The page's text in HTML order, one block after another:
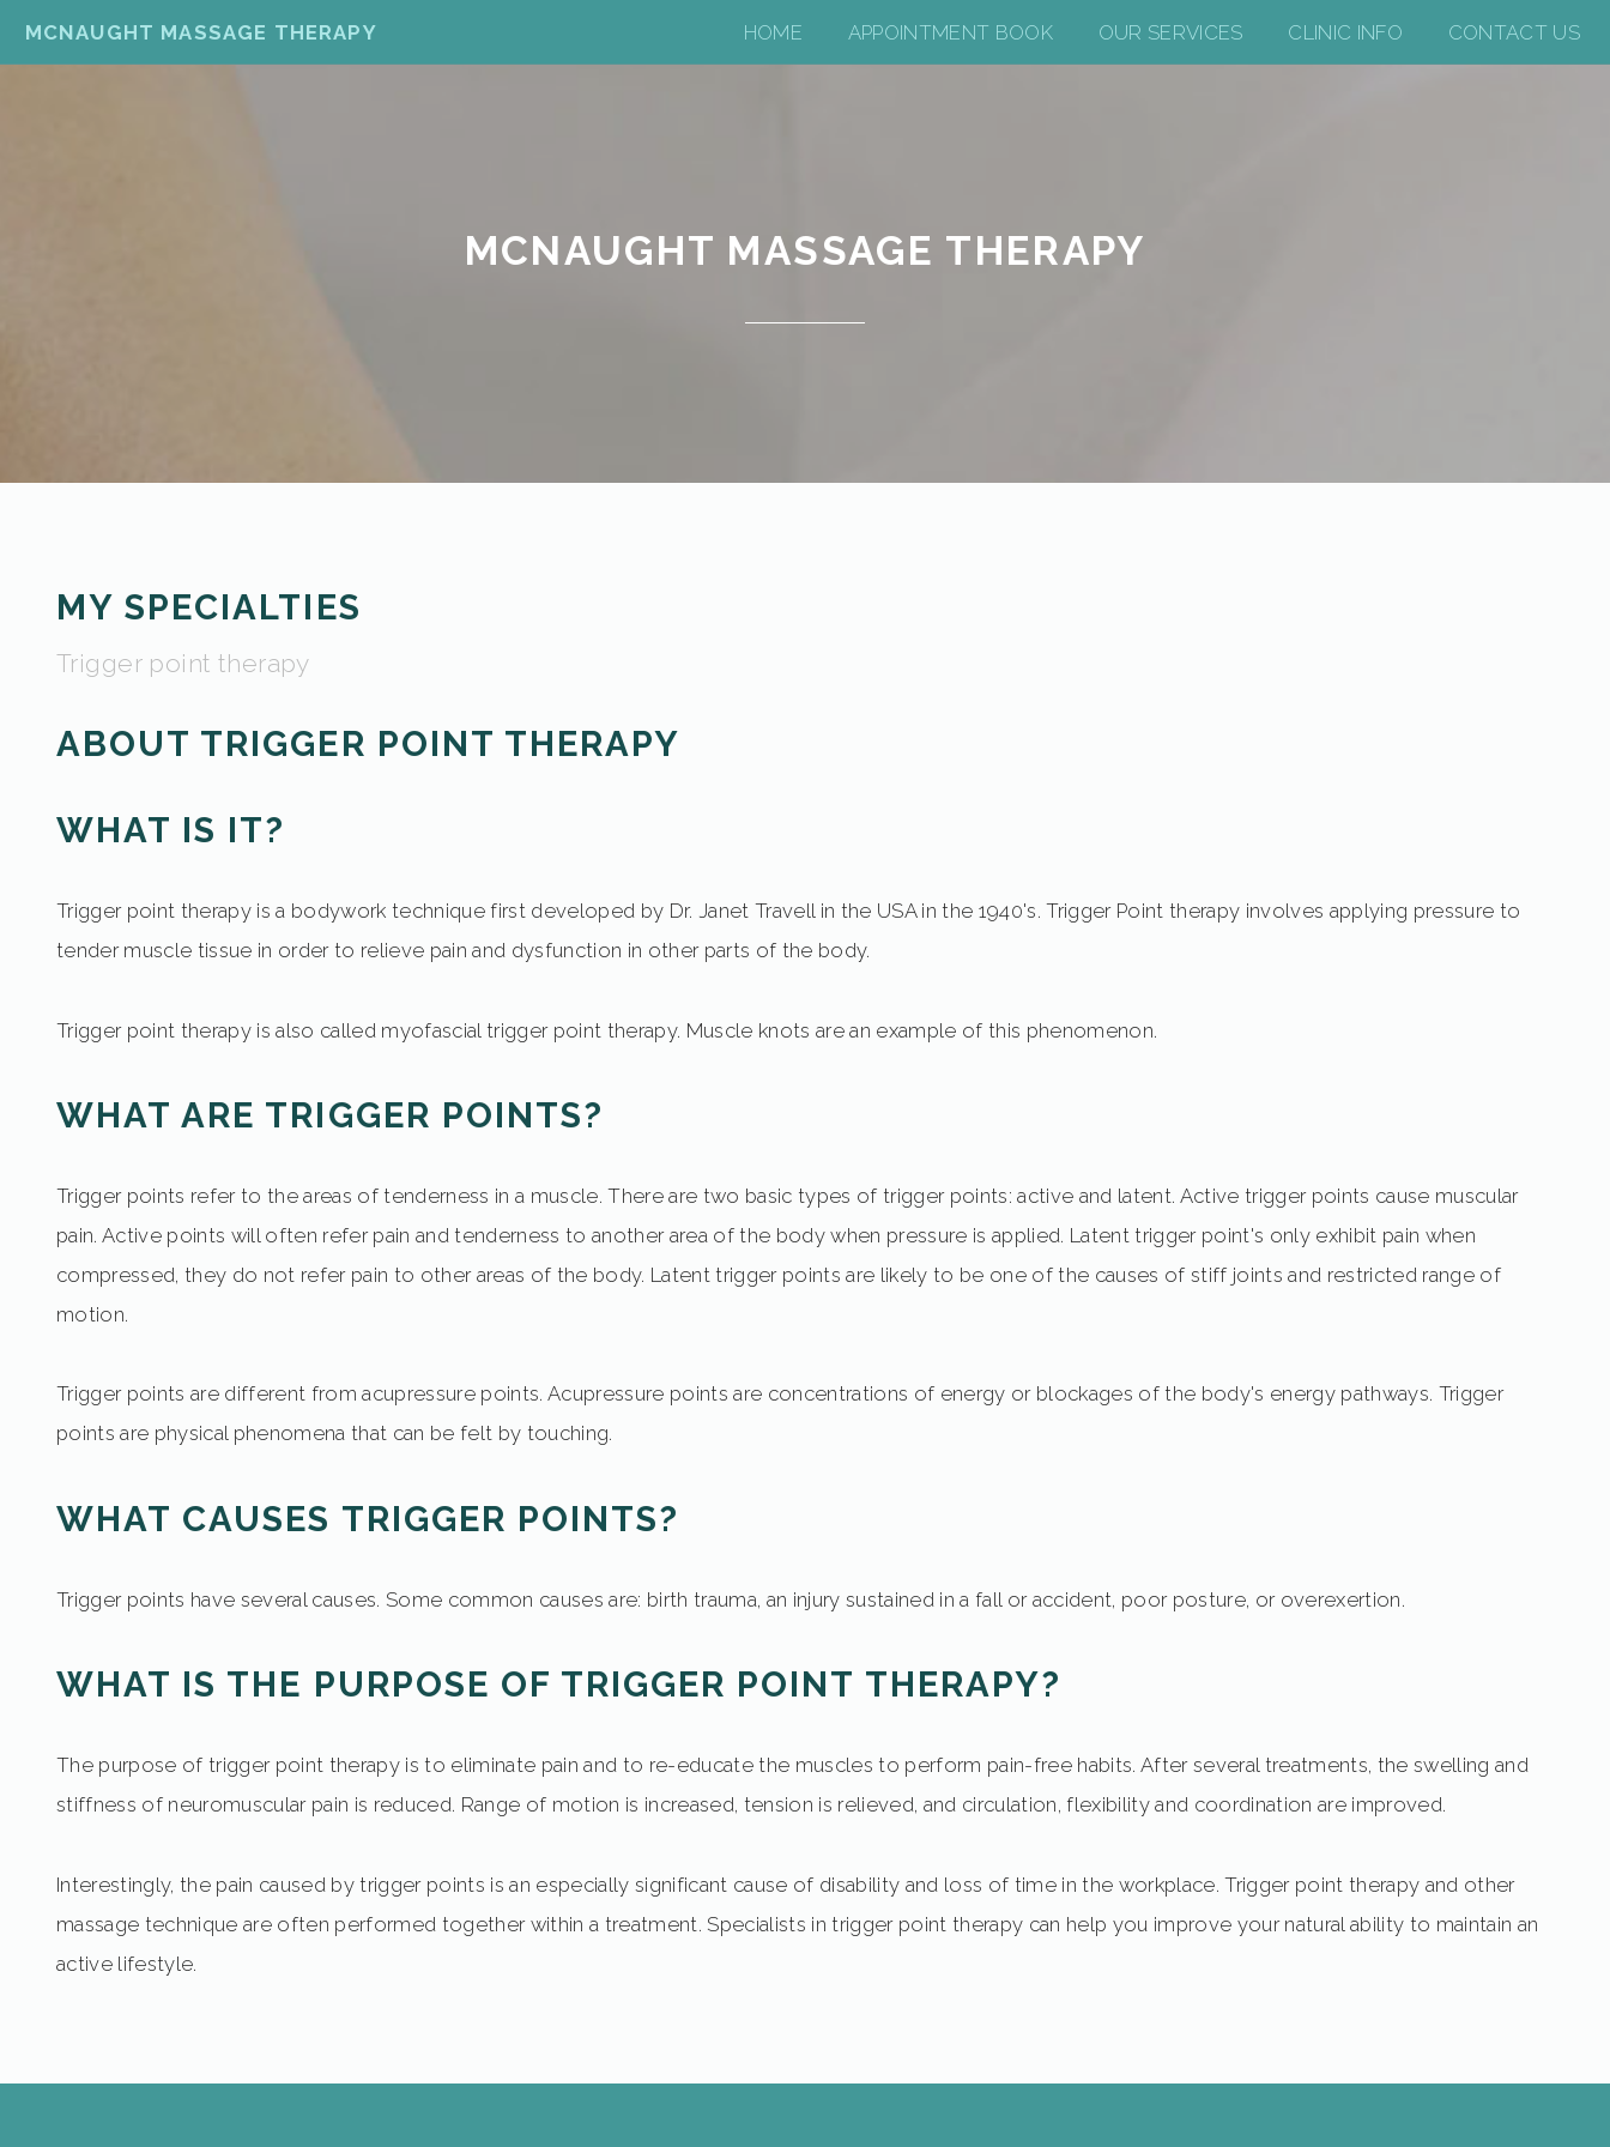
MCNAUGHT MASSAGE THERAPY HOME APPOINTMENT BOOK OUR SERVICES CLINIC INFO CONTACT US
MCNAUGHT MASSAGE THERAPY
MY SPECIALTIES
Trigger point therapy
ABOUT TRIGGER POINT THERAPY
WHAT IS IT?
Trigger point therapy is a bodywork technique first developed by Dr. Janet Travell in the USA in the 1940's. Trigger Point therapy involves applying pressure to
tender muscle tissue in order to relieve pain and dysfunction in other parts of the body.
Trigger point therapy is also called myofascial trigger point therapy. Muscle knots are an example of this phenomenon.
WHAT ARE TRIGGER POINTS?
Trigger points refer to the areas of tenderness in a muscle. There are two basic types of trigger points: active and latent. Active trigger points cause muscular
pain. Active points will often refer pain and tenderness to another area of the body when pressure is applied. Latent trigger point's only exhibit pain when
compressed, they do not refer pain to other areas of the body. Latent trigger points are likely to be one of the causes of stiff joints and restricted range of
motion.
Trigger points are different from acupressure points. Acupressure points are concentrations of energy or blockages of the body's energy pathways. Trigger
points are physical phenomena that can be felt by touching.
WHAT CAUSES TRIGGER POINTS?
Trigger points have several causes. Some common causes are: birth trauma, an injury sustained in a fall or accident, poor posture, or overexertion.
WHAT IS THE PURPOSE OF TRIGGER POINT THERAPY?
The purpose of trigger point therapy is to eliminate pain and to re-educate the muscles to perform pain-free habits. After several treatments, the swelling and
stiffness of neuromuscular pain is reduced. Range of motion is increased, tension is relieved, and circulation, flexibility and coordination are improved.
Interestingly, the pain caused by trigger points is an especially significant cause of disability and loss of time in the workplace. Trigger point therapy and other
massage technique are often performed together within a treatment. Specialists in trigger point therapy can help you improve your natural ability to maintain an
active lifestyle.